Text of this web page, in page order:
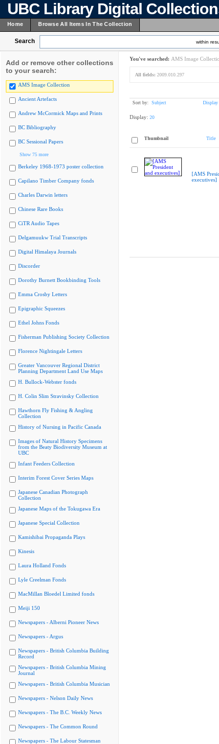
UBC Library Digital
Home Browse All Items In The Collection
Search within
Add or remove other collections
to your search:
AMS Image Collection
Ancient Artefacts
Andrew McCormick Maps and Prints
BC Bibliography
BC Sessional Papers
Show 75 more
Berkeley 1968-1973 poster collection
Capilano Timber Company fonds
Charles Darwin letters
Chinese Rare Books
CiTR Audio Tapes
Delgamuukw Trial Transcripts
Digital Himalaya Journals
Discorder
Dorothy Burnett Bookbinding Tools
Emma Crosby Letters
Epigraphic Squeezes
Ethel Johns Fonds
Fisherman Publishing Society Collection
Florence Nightingale Letters
Greater Vancouver Regional District
Planning Department Land Use Maps
H. Bullock-Webster fonds
H. Colin Slim Stravinsky Collection
Hawthorn Fly Fishing & Angling
Collection
History of Nursing in Pacific Canada
Images of Natural History Specimens
from the Beaty Biodiversity Museum at
UBC
Infant Feeders Collection
Interim Forest Cover Series Maps
Japanese Canadian Photograph
Collection
Japanese Maps of the Tokugawa Era
Japanese Special Collection
Kamishibai Propaganda Plays
Kinesis
Laura Holland Fonds
Lyle Creelman Fonds
MacMillan Bloedel Limited fonds
Meiji 150
Newspapers - Alberni Pioneer News
Newspapers - Argus
Newspapers - British Columbia Building
Record
Newspapers - British Columbia Mining
Journal
Newspapers - British Columbia Musician
Newspapers - Nelson Daily News
Newspapers - The B.C. Weekly News
Newspapers - The Common Round
Newspapers - The Labour Statesman
You've searched: AMS Image
All fields: 2009.010.297
Sort by: Subject Display
Display: 20
Thumbnail Title
[AMS
executives]